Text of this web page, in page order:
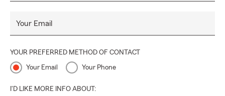
Your Email
YOUR PREFERRED METHOD OF CONTACT
Your Email Your Phone
I'D LIKE MORE INFO ABOUT: